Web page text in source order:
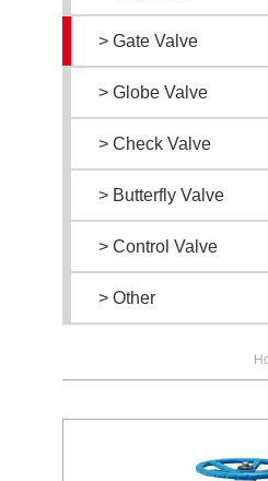
> Gate Valve
> Globe Valve
> Check Valve
> Butterfly Valve
> Control Valve
> Other